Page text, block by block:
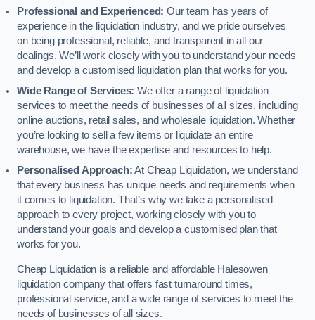
Professional and Experienced: Our team has years of
experience in the liquidation industry, and we pride ourselves
on being professional, reliable, and transparent in all our
dealings. We’ll work closely with you to understand your needs
and develop a customised liquidation plan that works for you.
Wide Range of Services: We offer a range of liquidation
services to meet the needs of businesses of all sizes, including
online auctions, retail sales, and wholesale liquidation. Whether
you’re looking to sell a few items or liquidate an entire
warehouse, we have the expertise and resources to help.
Personalised Approach:At Cheap Liquidation, we understand
that every business has unique needs and requirements when
it comes to liquidation. That’s why we take a personalised
approach to every project, working closely with you to
understand your goals and develop a customised plan that
works for you.
Cheap Liquidation is a reliable and affordable Halesowen
liquidation company that offers fast turnaround times,
professional service, and a wide range of services to meet the
needs of businesses of all sizes.